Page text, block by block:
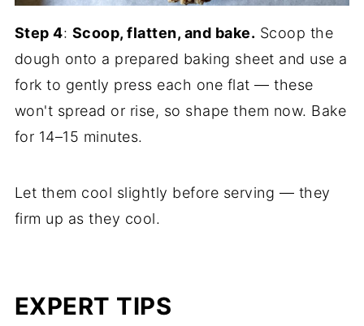
Step 4: Scoop, flatten, and bake. Scoop the
dough onto a prepared baking sheet and use a
fork to gently press each one flat — these
won't spread or rise, so shape them now. Bake
for 14–15 minutes.
Let them cool slightly before serving — they
firm up as they cool.
EXPERT TIPS